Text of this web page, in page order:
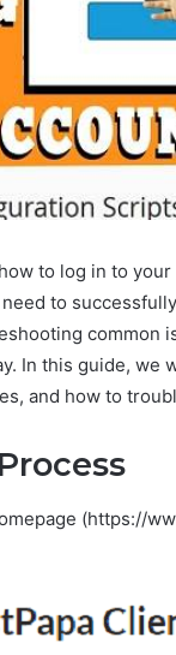
to log in to
to
common
In this guide, we
and how to
(https://